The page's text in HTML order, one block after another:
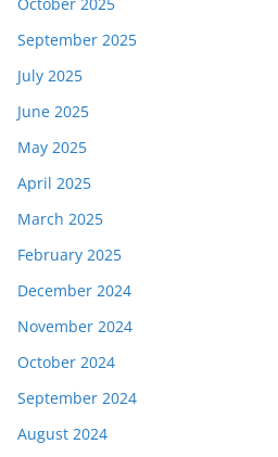
September 2025
July 2025
June 2025
May 2025
April 2025
March 2025
February 2025
December 2024
November 2024
October 2024
September 2024
August 2024